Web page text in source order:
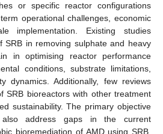
or specific reactor configurations
operational challenges, economic
implementation. Existing studies
SRB in removing sulphate and heavy
in optimising reactor performance
conditions, substrate limitations,
dynamics. Additionally, few reviews
SRB bioreactors with other treatment
sustainability. The primary objective
address gaps in the current
bioremediation of AMD using SRB.